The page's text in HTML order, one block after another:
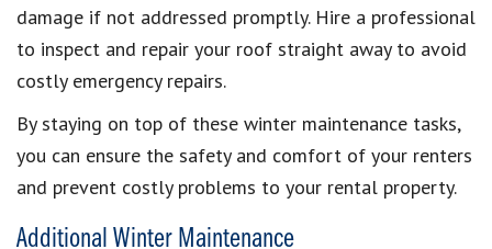
damage if not addressed promptly. Hire a professional
to inspect and repair your roof straight away to avoid
costly emergency repairs.
By staying on top of these winter maintenance tasks,
you can ensure the safety and comfort of your renters
and prevent costly problems to your rental property.
Additional Winter Maintenance